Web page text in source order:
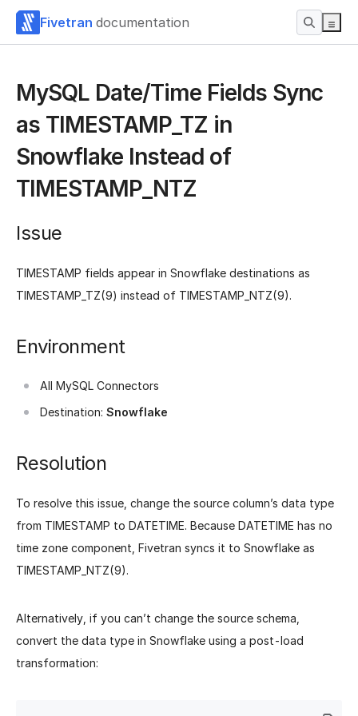
Fivetran documentation
MySQL Date/Time Fields Sync
as TIMESTAMP_TZ in
Snowflake Instead of
TIMESTAMP_NTZ
Issue
TIMESTAMP fields appear in Snowflake destinations as
TIMESTAMP_TZ(9) instead of TIMESTAMP_NTZ(9).
Environment
All MySQL Connectors
Destination: Snowflake
Resolution
To resolve this issue, change the source column’s data type
from TIMESTAMP to DATETIME. Because DATETIME has no
time zone component, Fivetran syncs it to Snowflake as
TIMESTAMP_NTZ(9).
Alternatively, if you can’t change the source schema,
convert the data type in Snowflake using a post-load
transformation: